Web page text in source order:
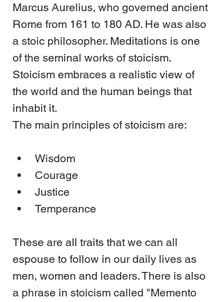
Marcus Aurelius, who governed ancient
Rome from 161 to 180 AD. He was also
a stoic philosopher. Meditations is one
of the seminal works of stoicism.
Stoicism embraces a realistic view of
the world and the human beings that
inhabit it.
The main principles of stoicism are:
Wisdom
Courage
Justice
Temperance
These are all traits that we can all
espouse to follow in our daily lives as
men, women and leaders. There is also
a phrase in stoicism called "Memento